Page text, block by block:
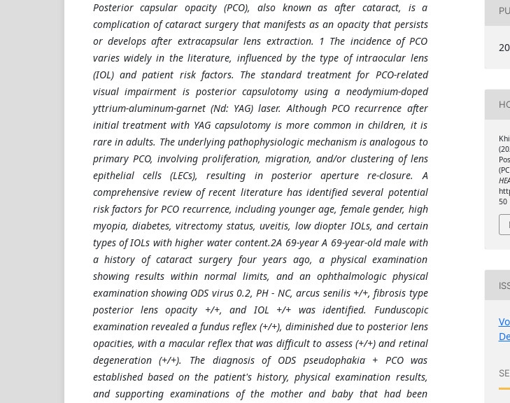
Posterior capsular opacity (PCO), also known as after cataract, is a
complication of cataract surgery that manifests as an opacity that persists
or develops after extracapsular lens extraction. 1 The incidence of PCO
varies widely in the literature, influenced by the type of intraocular lens
(IOL) and patient risk factors. The standard treatment for PCO-related
visual impairment is posterior capsulotomy using a neodymium-doped
yttrium-aluminum-garnet (Nd: YAG) laser. Although PCO recurrence after
initial treatment with YAG capsulotomy is more common in children, it is
rare in adults. The underlying pathophysiologic mechanism is analogous to
primary PCO, involving proliferation, migration, and/or clustering of lens
epithelial cells (LECs), resulting in posterior aperture re-closure. A
comprehensive review of recent literature has identified several potential
risk factors for PCO recurrence, including younger age, female gender, high
myopia, diabetes, vitrectomy status, uveitis, low diopter IOLs, and certain
types of IOLs with higher water content.2A 69-year A 69-year-old male with
a history of cataract surgery four years ago, a physical examination
showing results within normal limits, and an ophthalmologic physical
examination showing ODS virus 0.2, PH - NC, arcus senilis +/+, fibrosis type
posterior lens opacity +/+, and IOL +/+ was identified. Funduscopic
examination revealed a fundus reflex (+/+), diminished due to posterior lens
opacities, with a macular reflex that was difficult to assess (+/+) and retinal
degeneration (+/+). The diagnosis of ODS pseudophakia + PCO was
established based on the patient's history, physical examination results,
and supporting examinations of the mother and baby that had been
50